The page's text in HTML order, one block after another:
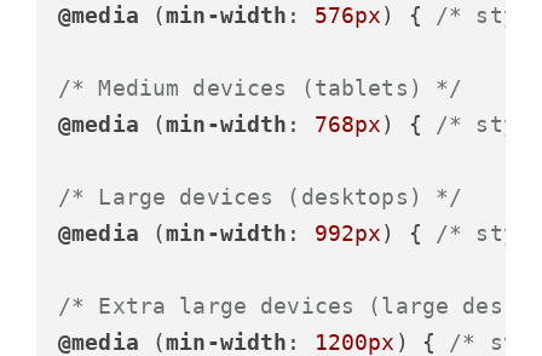
@media (min-width : 576px) { /*
/* Medium devices (tablets) */
@media (min-width : 768px) { /*
/* Large devices (desktops) */
@media (min-width : 992px) { /*
/* Extra large devices (large
@media (min-width : 1200px ) { /*